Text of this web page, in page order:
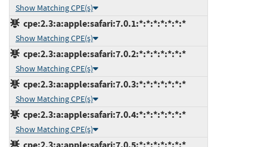
Show Matching CPE(s)
cpe:2.3:a:apple:safari:7.0.1:*:*:*:*:*:*:*
Show Matching CPE(s)
cpe:2.3:a:apple:safari:7.0.2:*:*:*:*:*:*:*
Show Matching CPE(s)
cpe:2.3:a:apple:safari:7.0.3:*:*:*:*:*:*:*
Show Matching CPE(s)
cpe:2.3:a:apple:safari:7.0.4:*:*:*:*:*:*:*
Show Matching CPE(s)